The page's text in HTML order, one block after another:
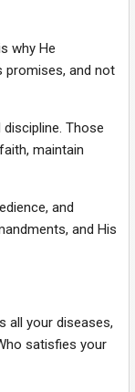
why He
promises, and not
Those
maintain
and
and His
all your diseases,
satisfies your